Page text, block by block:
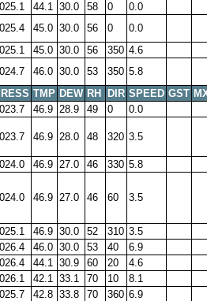
44.1 30.0 58 0
0.0
45.0 30.0 56 0
0.0
45.0 30.0 56 350 4.6
46.0 30.0 53 350 5.8
TMP DEW RH DIR SPEED GST
46.9 28.9 49 0 0.0
46.9 28.0 48 320 3.5
46.9 27.0 46 330 5.8
46.9 27.0 46 60 3.5
46.9 30.0 52 310 3.5
46.0 30.0 53 40
6.9
44.1 30.9 60 20
4.6
42.1 33.1 70 10
8.1
42.8 33.8 70 360 6.9